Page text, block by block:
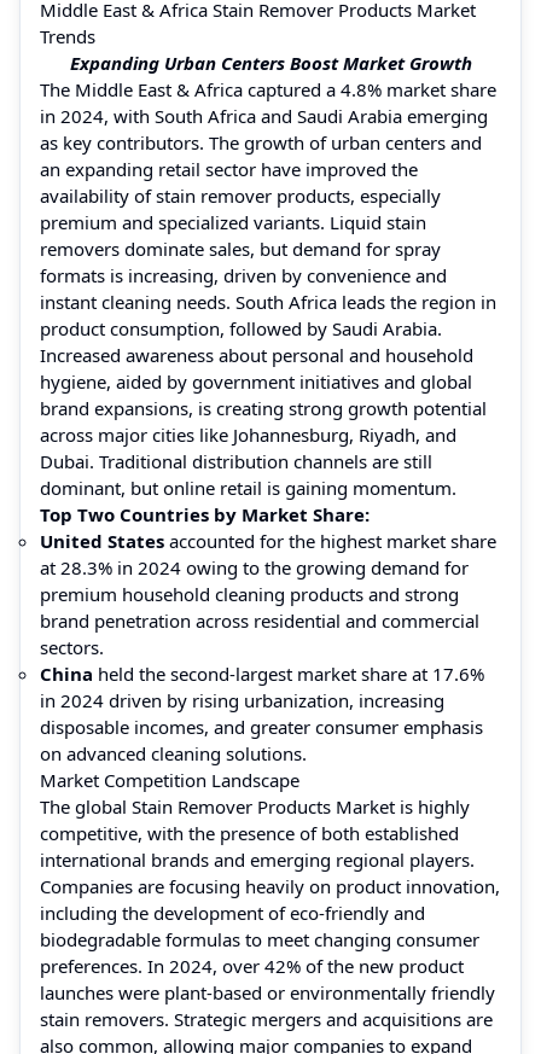
Middle East & Africa Stain Remover Products Market
Trends
Expanding Urban Centers Boost Market Growth
The Middle East & Africa captured a 4.8% market share
in 2024, with South Africa and Saudi Arabia emerging
as key contributors. The growth of urban centers and
an expanding retail sector have improved the
availability of stain remover products, especially
premium and specialized variants. Liquid stain
removers dominate sales, but demand for spray
formats is increasing, driven by convenience and
instant cleaning needs. South Africa leads the region in
product consumption, followed by Saudi Arabia.
Increased awareness about personal and household
hygiene, aided by government initiatives and global
brand expansions, is creating strong growth potential
across major cities like Johannesburg, Riyadh, and
Dubai. Traditional distribution channels are still
dominant, but online retail is gaining momentum.
Top Two Countries by Market Share:
United States accounted for the highest market share
at 28.3% in 2024 owing to the growing demand for
premium household cleaning products and strong
brand penetration across residential and commercial
sectors.
China held the second-largest market share at 17.6%
in 2024 driven by rising urbanization, increasing
disposable incomes, and greater consumer emphasis
on advanced cleaning solutions.
Market Competition Landscape
The global Stain Remover Products Market is highly
competitive, with the presence of both established
international brands and emerging regional players.
Companies are focusing heavily on product innovation,
including the development of eco-friendly and
biodegradable formulas to meet changing consumer
preferences. In 2024, over 42% of the new product
launches were plant-based or environmentally friendly
stain removers. Strategic mergers and acquisitions are
also common, allowing major companies to expand